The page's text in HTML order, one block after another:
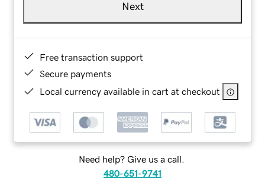
Next
Free transaction support
Secure payments
Local currency available in cart at checkout
Need help? Give us a call.
480-651-9741